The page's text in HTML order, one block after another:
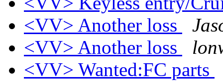
<VV> Another loss
<VV> Another loss
<VV> Wanted:FC parts